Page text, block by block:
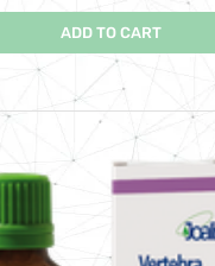
ADD TO CART